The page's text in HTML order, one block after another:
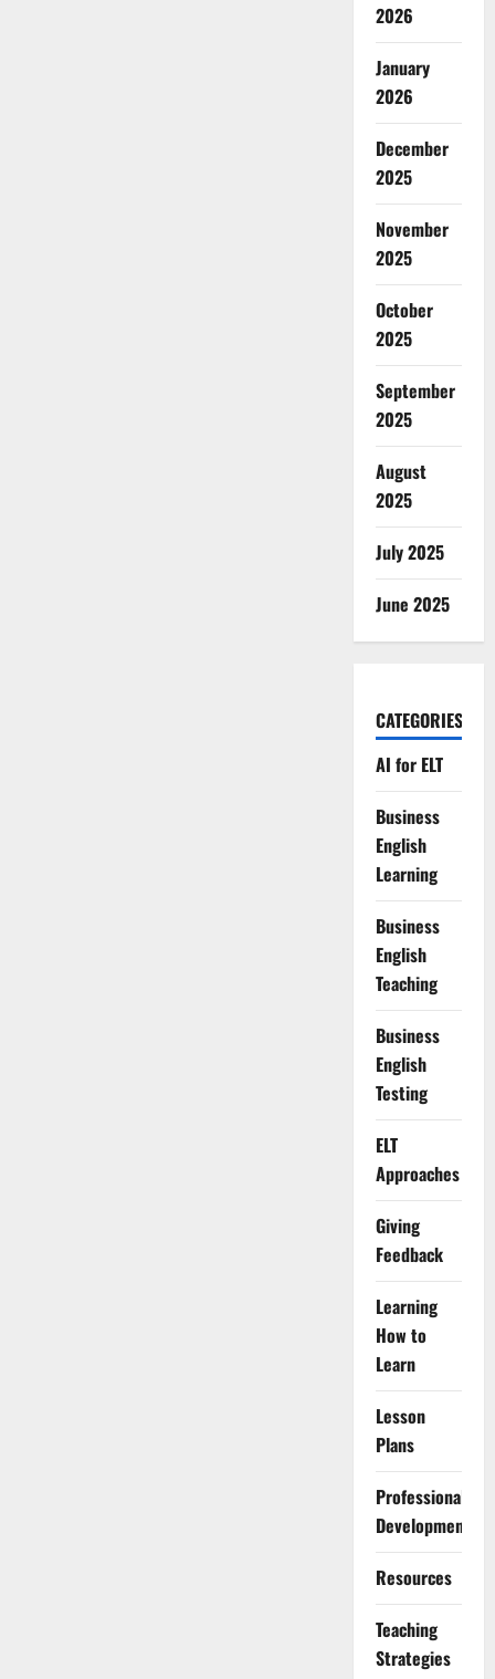
2026
January
2026
December
2025
November
2025
October
2025
September
2025
August
2025
July 2025
June 2025
CATEGORIES
AI for ELT
Business
English
Learning
Business
English
Teaching
Business
English
Testing
ELT
Approaches
Giving
Feedback
Learning
How to
Learn
Lesson
Plans
Professional
Development
Resources
Teaching
Strategies